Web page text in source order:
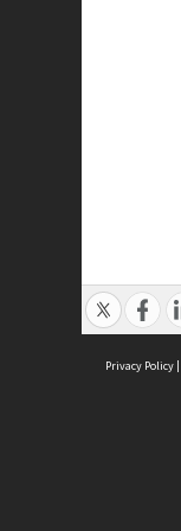
Privacy Policy |